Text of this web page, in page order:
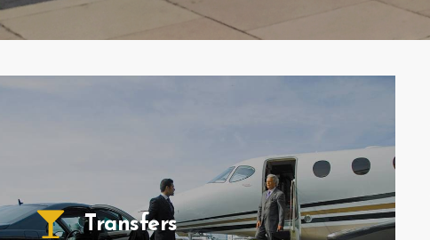
Transfers